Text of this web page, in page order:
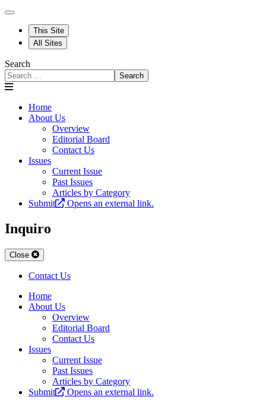
This Site
All Sites
Search
Search
Home
About Us
Overview
Editorial Board
Contact Us
Issues
Current Issue
Past Issues
Articles by Category
Submit
Opens an external link.
Inquiro
Close
Contact Us
Home
About Us
Overview
Editorial Board
Contact Us
Issues
Current Issue
Past Issues
Articles by Category
Submit
Opens an external link.